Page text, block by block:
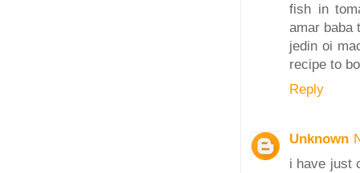
fish in
amar baba
jedin oi
recipe to
Reply
Unknown
i have just